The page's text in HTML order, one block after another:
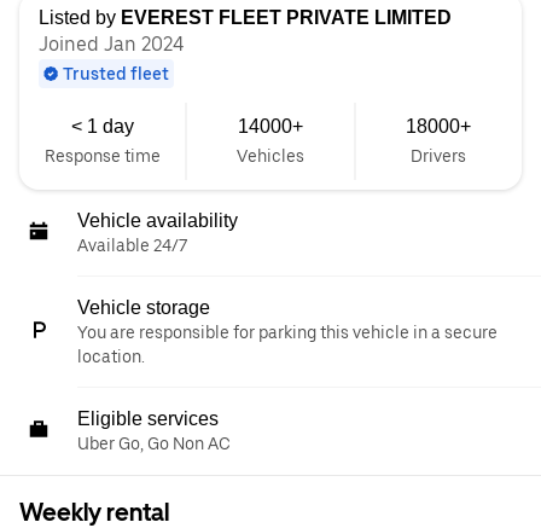
Listed by EVEREST FLEET PRIVATE LIMITED
Joined Jan 2024
Trusted fleet
< 1 day
Response time
14000+
Vehicles
18000+
Drivers
Vehicle availability
Available 24/7
Vehicle storage
You are responsible for parking this vehicle in a secure
location.
Eligible services
Uber Go, Go Non AC
Weekly rental